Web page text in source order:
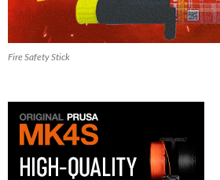
Fire Safety Stick